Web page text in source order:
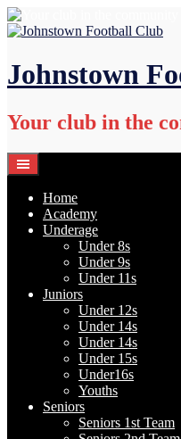
Skip
to
Johnstown
Your club in the
Home
Academy
Underage
Under 8s
Under 9s
Under 11s
Juniors
Under 12s
Under 14s
Under 14s
Under 15s
Under16s
Youths
Seniors
Seniors 1st Team